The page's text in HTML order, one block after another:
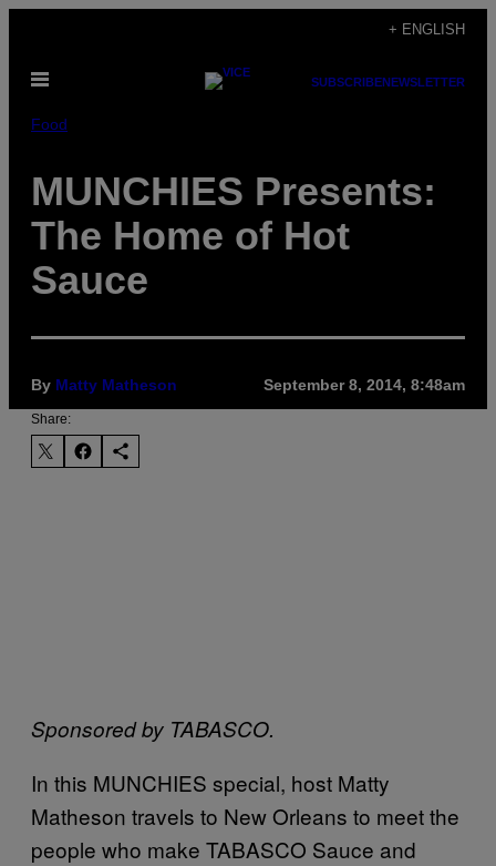
content
+ ENGLISH
Open
SUBSCRIBENEWSLETTER
Food
MUNCHIES Presents:
The Home of Hot
Sauce
By Matty Matheson September 8, 2014, 8:48am
Share:
Sponsored by TABASCO.
In this MUNCHIES special, host Matty
Matheson travels to New Orleans to meet the
people who make TABASCO Sauce and